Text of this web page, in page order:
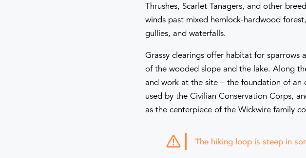
Thrushes, Scarlet Tanagers, and other
winds past mixed hemlock-hardwood
gullies, and waterfalls.
Grassy clearings offer habitat for sparrows
of the wooded slope and the lake. Along
and work at the site – the foundation of an
used by the Civilian Conservation Corps,
as the centerpiece of the Wickwire family
The hiking loop is steep in